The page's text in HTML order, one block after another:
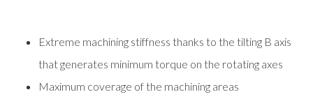
Extreme machining stiffness thanks to the tilting B axis
that generates minimum torque on the rotating axes
Maximum coverage of the machining areas